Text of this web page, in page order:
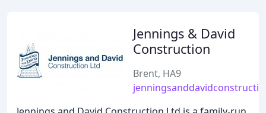
Jennings & David
Construction
Brent, HA9